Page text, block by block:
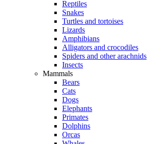
Reptiles
Snakes
Turtles and tortoises
Lizards
Amphibians
Alligators and crocodiles
Spiders and other arachnids
Insects
Mammals
Bears
Cats
Dogs
Elephants
Primates
Dolphins
Orcas